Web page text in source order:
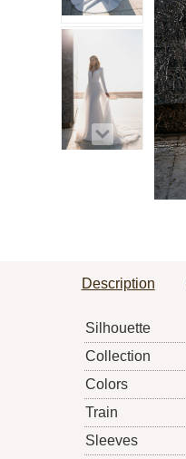
Description
Silhouette
Collection
Colors
Train
Sleeves